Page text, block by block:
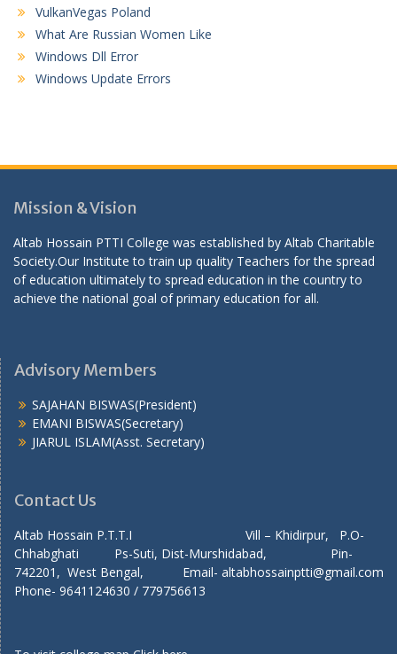
VulkanVegas Poland
What Are Russian Women Like
Windows Dll Error
Windows Update Errors
Mission & Vision
Altab Hossain PTTI College was established by Altab Charitable
Society.Our Institute to train up quality Teachers for the spread
of education ultimately to spread education in the country to
achieve the national goal of primary education for all.
Advisory Members
SAJAHAN BISWAS(President)
EMANI BISWAS(Secretary)
JIARUL ISLAM(Asst. Secretary)
Contact Us
Altab Hossain P.T.T.I Vill – Khidirpur, P.O-
Chhabghati Ps-Suti, Dist-Murshidabad, Pin-
742201, West Bengal, Email- altabhossainptti@gmail.com
Phone- 9641124630 / 779756613